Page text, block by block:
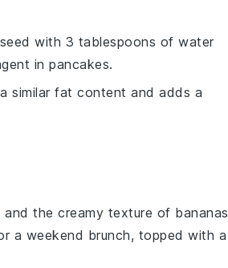
with 3 tablespoons of water
in pancakes.
similar fat content and adds a
and the creamy texture of bananas
a weekend brunch, topped with a